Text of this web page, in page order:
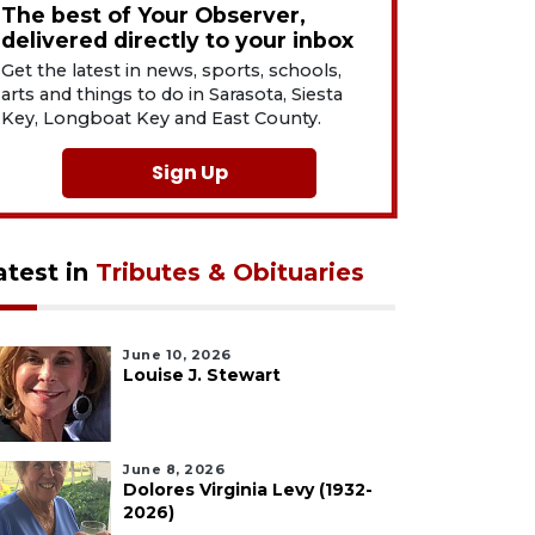
The best of Your Observer,
delivered directly to your inbox
Get the latest in news, sports, schools,
arts and things to do in Sarasota, Siesta
Key, Longboat Key and East County.
Sign Up
in Tributes & Obituaries
June 10, 2026
Louise J. Stewart
June 8, 2026
Dolores Virginia Levy (1932-
2026)